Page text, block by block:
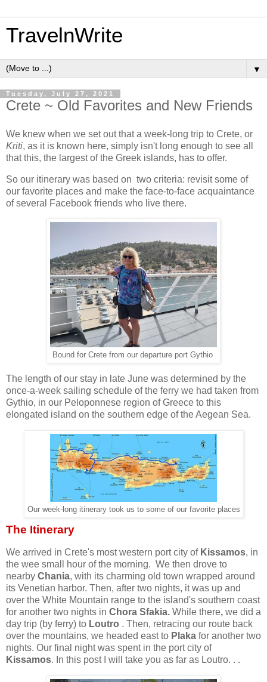
TravelnWrite
▼
Tuesday, July 27, 2021
Crete ~ Old Favorites and New Friends
We knew when we set out that a week-long trip to Crete, or
Kriti, as it is known here, simply isn't long enough to see all
that this, the largest of the Greek islands, has to offer.
So our itinerary was based on two criteria: revisit some of
our favorite places and make the face-to-face acquaintance
of several Facebook friends who live there.
Bound for Crete from our departure port Gythio
The length of our stay in late June was determined by the
once-a-week sailing schedule of the ferry we had taken from
Gythio, in our Peloponnese region of Greece to this
elongated island on the southern edge of the Aegean Sea.
Our week-long itinerary took us to some of our favorite places
The Itinerary
We arrived in Crete's most western port city of Kissamos, in
the wee small hour of the morning. We then drove to
nearby Chania, with its charming old town wrapped around
its Venetian harbor. Then, after two nights, it was up and
over the White Mountain range to the island's southern coast
for another two nights in Chora Sfakia. While there, we did a
day trip (by ferry) to Loutro . Then, retracing our route back
over the mountains, we headed east to Plaka for another two
nights. Our final night was spent in the port city of
Kissamos. In this post I will take you as far as Loutro. . .